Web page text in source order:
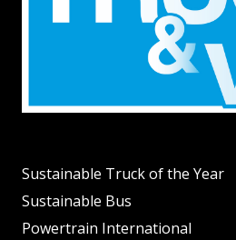
Sustainable Truck of the Year
Sustainable Bus
Powertrain International